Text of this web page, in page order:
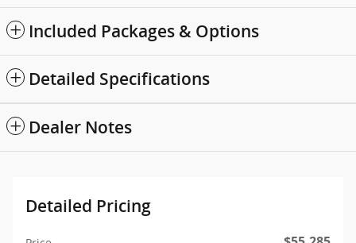
Included Packages & Options
Detailed Specifications
Dealer Notes
Detailed Pricing